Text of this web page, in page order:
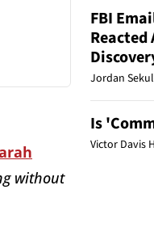
without
FBI
Jordan
Is
Victor Davis